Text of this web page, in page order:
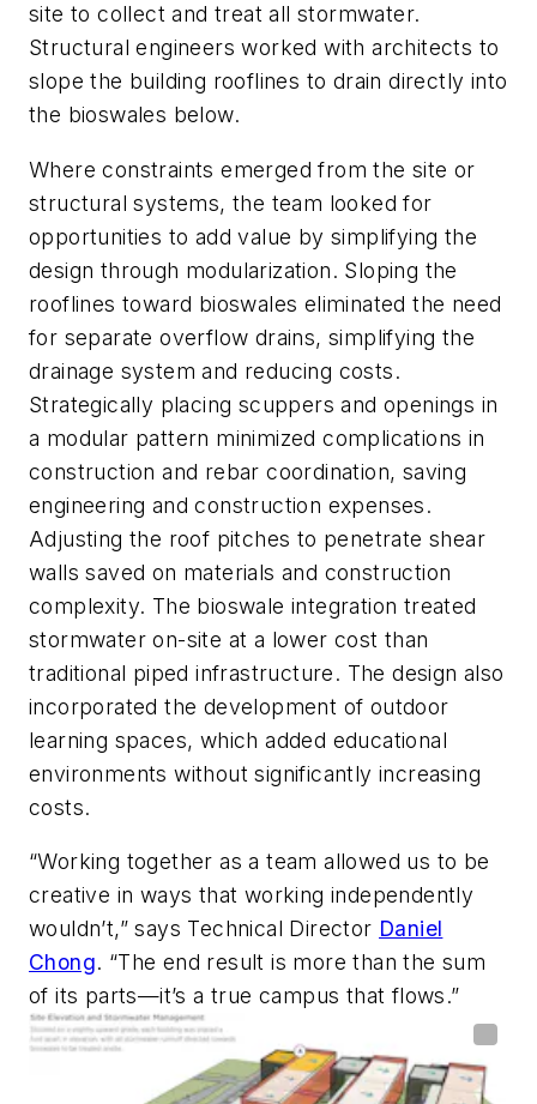
site to collect and treat all stormwater.
Structural engineers worked with architects to
slope the building rooflines to drain directly into
the bioswales below.
Where constraints emerged from the site or
structural systems, the team looked for
opportunities to add value by simplifying the
design through modularization. Sloping the
rooflines toward bioswales eliminated the need
for separate overflow drains, simplifying the
drainage system and reducing costs.
Strategically placing scuppers and openings in
a modular pattern minimized complications in
construction and rebar coordination, saving
engineering and construction expenses.
Adjusting the roof pitches to penetrate shear
walls saved on materials and construction
complexity. The bioswale integration treated
stormwater on-site at a lower cost than
traditional piped infrastructure. The design also
incorporated the development of outdoor
learning spaces, which added educational
environments without significantly increasing
costs.
“Working together as a team allowed us to be
creative in ways that working independently
wouldn’t,” says Technical Director Daniel
Chong. “The end result is more than the sum
of its parts—it’s a true campus that flows.”